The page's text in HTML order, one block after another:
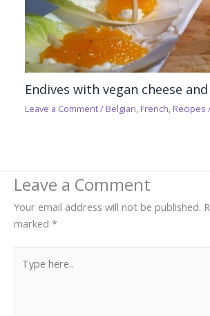
Endives with vegan cheese
Leave a Comment/ Belgian, French, Recipes
Leave a Comment
Your email address will not be published.
marked *
here..